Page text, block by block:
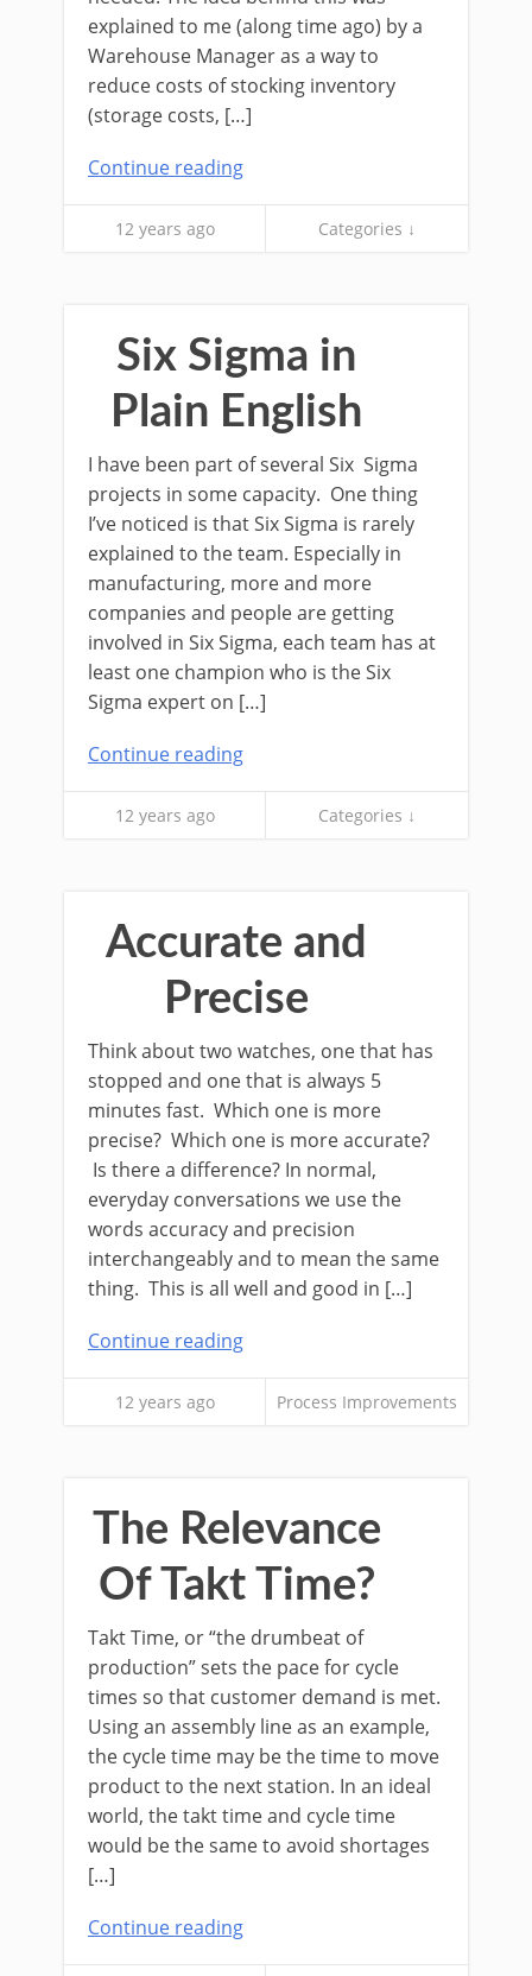
explained to me (along time ago) by a
Warehouse Manager as a way to
reduce costs of stocking inventory
(storage costs, […]
Continue reading
12 years ago Categories ↓
Six Sigma in
Plain English
I have been part of several Six Sigma
projects in some capacity. One thing
I’ve noticed is that Six Sigma is rarely
explained to the team. Especially in
manufacturing, more and more
companies and people are getting
involved in Six Sigma, each team has at
least one champion who is the Six
Sigma expert on […]
Continue reading
12 years ago Categories ↓
Accurate and
Precise
Think about two watches, one that has
stopped and one that is always 5
minutes fast. Which one is more
precise? Which one is more accurate?
Is there a difference? In normal,
everyday conversations we use the
words accuracy and precision
interchangeably and to mean the same
thing. This is all well and good in […]
Continue reading
12 years ago Process Improvements
The Relevance
Of Takt Time?
Takt Time, or “the drumbeat of
production” sets the pace for cycle
times so that customer demand is met.
Using an assembly line as an example,
the cycle time may be the time to move
product to the next station. In an ideal
world, the takt time and cycle time
would be the same to avoid shortages
[…]
Continue reading